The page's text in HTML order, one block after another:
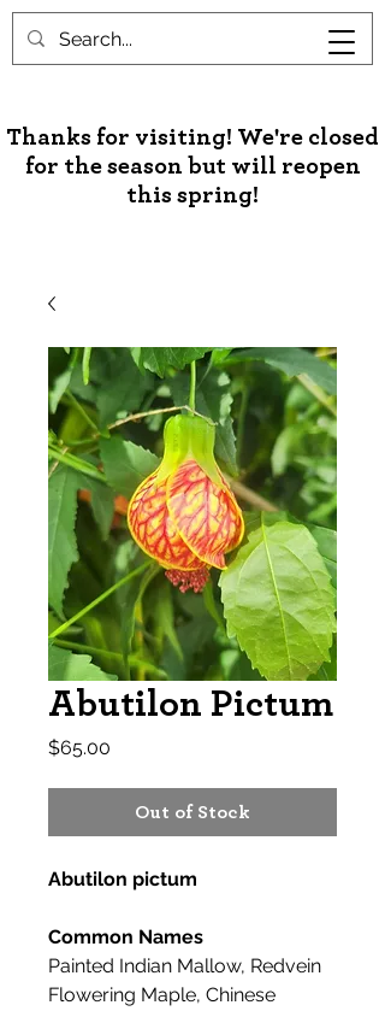
Unusual Palms & Plants
Thanks for visiting! We're closed
for the season but will reopen
this spring!
Abutilon Pictum
$65.00
Out of Stock
Abutilon pictum
Common Names
Painted Indian Mallow, Redvein
Flowering Maple, Chinese